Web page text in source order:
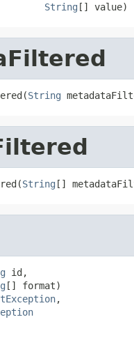
String [] value)
String
String []
id,
[] format)
,